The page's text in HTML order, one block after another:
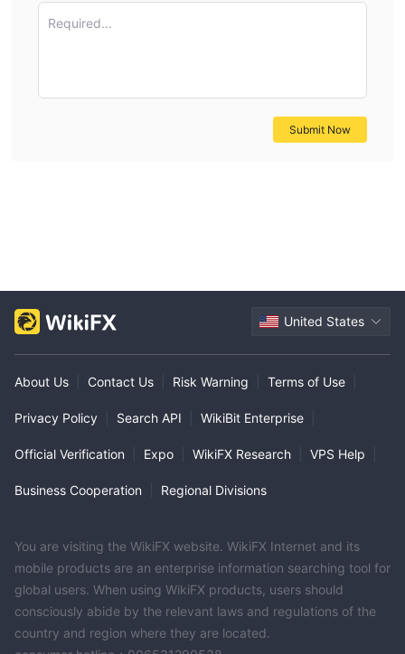
Required...
Submit Now
United States
About Us Contact Us Risk Warning Terms of Use
Privacy Policy Search API WikiBit Enterprise
Official Verification Expo WikiFX Research VPS Help
Business Cooperation Regional Divisions
You are visiting the WikiFX website. WikiFX Internet and its
mobile products are an enterprise information searching tool for
global users. When using WikiFX products, users should
consciously abide by the relevant laws and regulations of the
country and region where they are located.